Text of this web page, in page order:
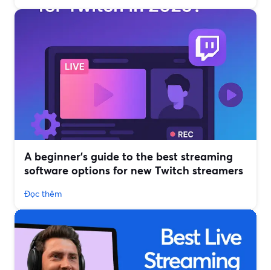
A beginner’s guide to the best streaming
software options for new Twitch streamers
Đọc thêm